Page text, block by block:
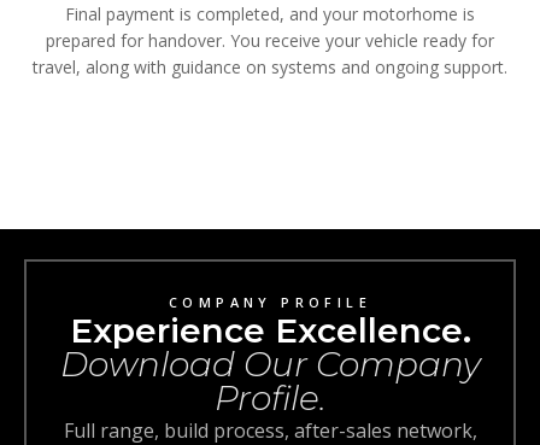
Final payment is completed, and your motorhome is
prepared for handover. You receive your vehicle ready for
travel, along with guidance on systems and ongoing support.
COMPANY PROFILE
Experience Excellence.
Download Our Company
Profile.
Full range, build process, after-sales network,